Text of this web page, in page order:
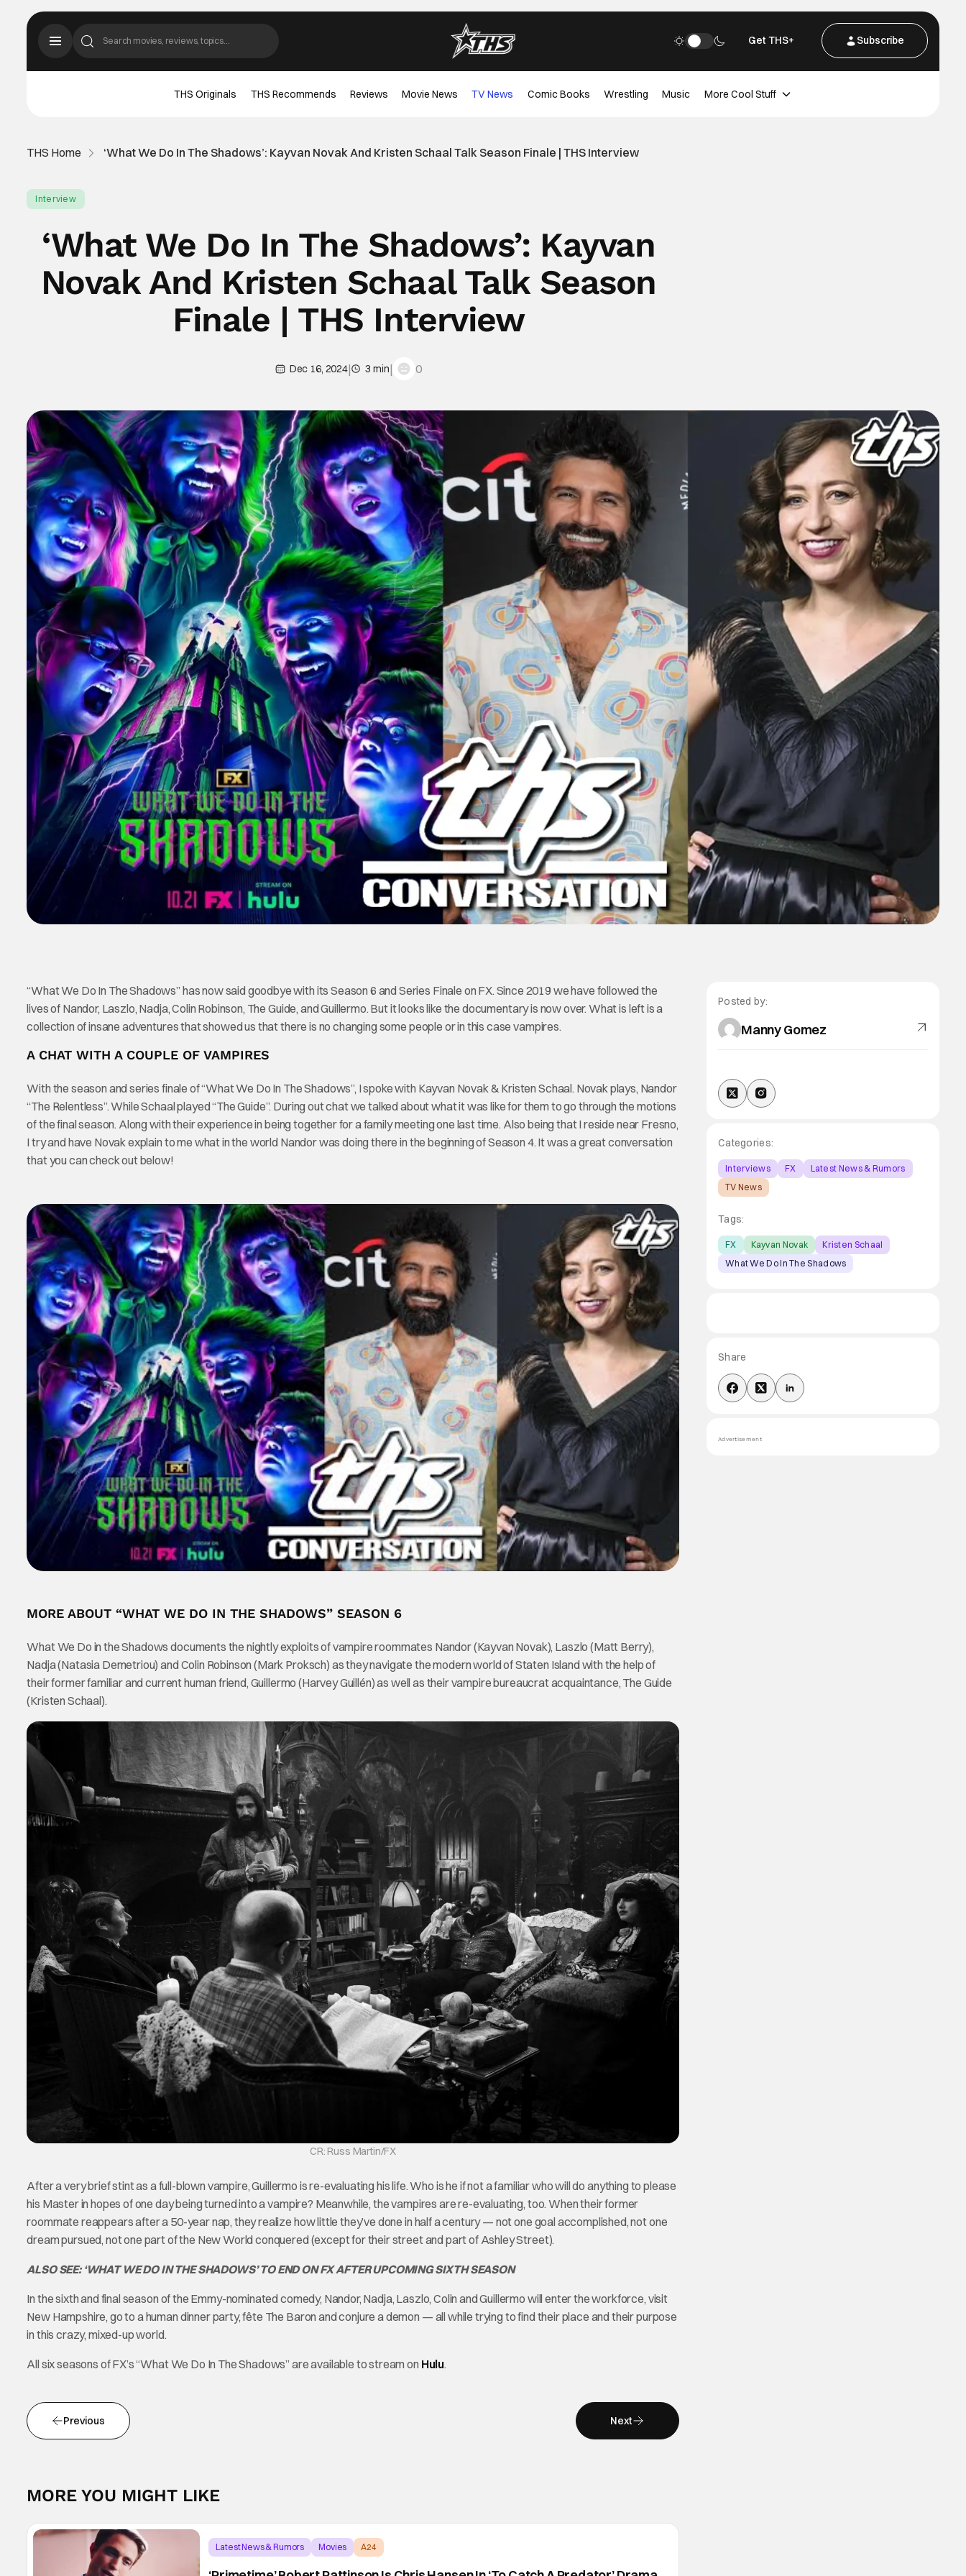
Get THS+ Subscribe
THS Originals THS Recommends Reviews Movie News TV News Comic Books Wrestling Music More Cool Stuff
THS Home ‘What We Do In The Shadows’: Kayvan Novak And Kristen Schaal Talk Season Finale | THS Interview
Interview
‘What We Do In The Shadows’: Kayvan
Novak And Kristen Schaal Talk Season
Finale | THS Interview
Dec 16, 2024| 3 min| 0
“What We Do In The Shadows” has now said goodbye with its Season 6 and Series Finale on FX. Since 2019 we have followed the
lives of Nandor, Laszlo, Nadja, Colin Robinson, The Guide, and Guillermo. But it looks like the documentary is now over. What is left is a
collection of insane adventures that showed us that there is no changing some people or in this case vampires.
A CHAT WITH A COUPLE OF VAMPIRES
With the season and series finale of “What We Do In The Shadows”, I spoke with Kayvan Novak & Kristen Schaal. Novak plays, Nandor
“The Relentless”. While Schaal played “The Guide”. During out chat we talked about what it was like for them to go through the motions
of the final season. Along with their experience in being together for a family meeting one last time. Also being that I reside near Fresno,
I try and have Novak explain to me what in the world Nandor was doing there in the beginning of Season 4. It was a great conversation
that you can check out below!
MORE ABOUT “WHAT WE DO IN THE SHADOWS” SEASON 6
What We Do in the Shadows documents the nightly exploits of vampire roommates Nandor (Kayvan Novak), Laszlo (Matt Berry),
Nadja (Natasia Demetriou) and Colin Robinson (Mark Proksch) as they navigate the modern world of Staten Island with the help of
their former familiar and current human friend, Guillermo (Harvey Guillén) as well as their vampire bureaucrat acquaintance, The Guide
(Kristen Schaal).
CR: Russ Martin/FX
After a very brief stint as a full-blown vampire, Guillermo is re-evaluating his life. Who is he if not a familiar who will do anything to please
his Master in hopes of one day being turned into a vampire? Meanwhile, the vampires are re-evaluating, too. When their former
roommate reappears after a 50-year nap, they realize how little they’ve done in half a century — not one goal accomplished, not one
dream pursued, not one part of the New World conquered (except for their street and part of Ashley Street).
ALSO SEE: ‘WHAT WE DO IN THE SHADOWS’ TO END ON FX AFTER UPCOMING SIXTH SEASON
In the sixth and final season of the Emmy-nominated comedy, Nandor, Nadja, Laszlo, Colin and Guillermo will enter the workforce, visit
New Hampshire, go to a human dinner party, fête The Baron and conjure a demon — all while trying to find their place and their purpose
in this crazy, mixed-up world.
All six seasons of FX’s “What We Do In The Shadows” are available to stream on Hulu.
Previous Next
MORE YOU MIGHT LIKE
Latest News & Rumors Movies A24
Posted by:
Manny Gomez
Categories:
Interviews FX
Latest News & Rumors
TV News
Tags:
FX Kayvan Novak
Kristen Schaal
What We Do In The Shadows
Share
Advertisement